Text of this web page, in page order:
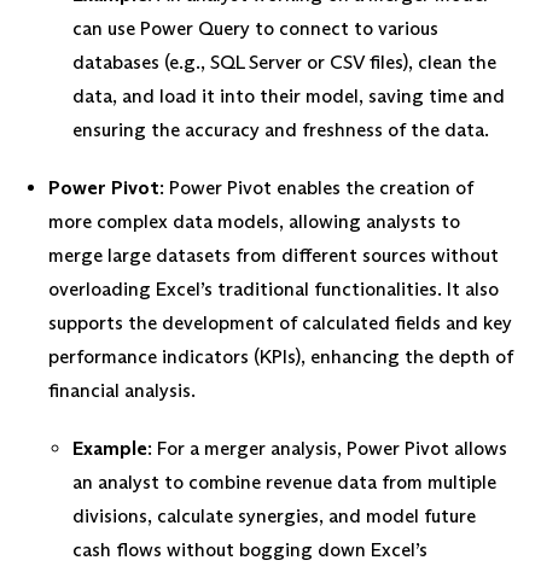
can use Power Query to connect to various
databases (e.g., SQL Server or CSV files), clean the
data, and load it into their model, saving time and
ensuring the accuracy and freshness of the data.
Power Pivot: Power Pivot enables the creation of
more complex data models, allowing analysts to
merge large datasets from different sources without
overloading Excel’s traditional functionalities. It also
supports the development of calculated fields and key
performance indicators (KPIs), enhancing the depth of
financial analysis.
Example: For a merger analysis, Power Pivot allows
an analyst to combine revenue data from multiple
divisions, calculate synergies, and model future
cash flows without bogging down Excel’s